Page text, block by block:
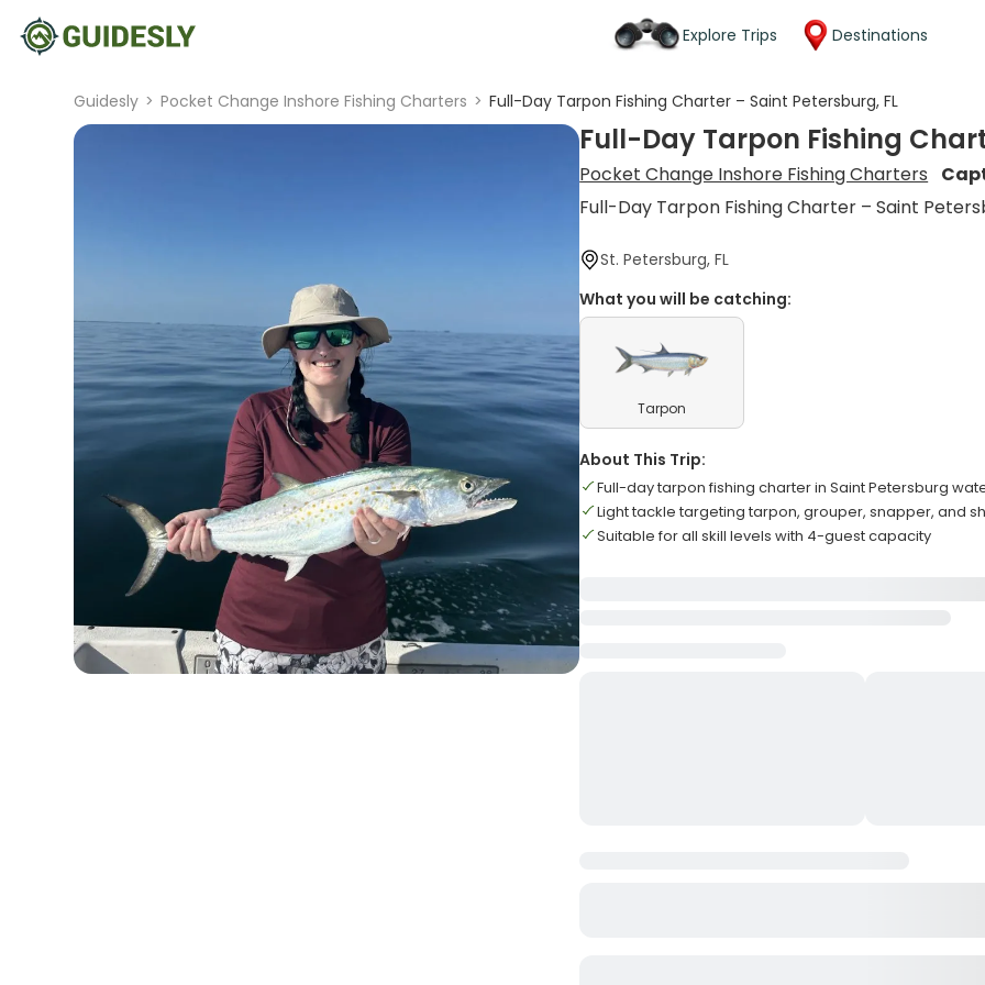
Explore Trips Destinations
Guidesly > Pocket Change Inshore Fishing Charters > Full-Day Tarpon Fishing Charter – Saint Petersburg, FL
Full-Day Tarpon Fishing
Pocket Change Inshore Fishing Charters
Full-Day Tarpon Fishing Charter – Saint
St. Petersburg, FL
What you will be catching:
Tarpon
About This Trip:
Full-day tarpon fishing charter in Saint Petersburg
Light tackle targeting tarpon, grouper, snapper, and
Suitable for all skill levels with 4-guest capacity